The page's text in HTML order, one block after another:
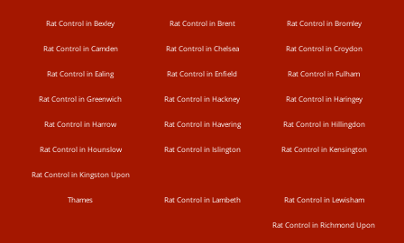
Rat Control in Bexley Rat Control in Brent Rat Control in Bromley
Rat Control in Camden Rat Control in Chelsea Rat Control in Croydon
Rat Control in Ealing Rat Control in Enfield Rat Control in Fulham
Rat Control in Greenwich Rat Control in Hackney Rat Control in Haringey
Rat Control in Harrow Rat Control in Havering Rat Control in Hillingdon
Rat Control in Hounslow Rat Control in Islington Rat Control in Kensington
Rat Control in Kingston Upon
Thames Rat Control in Lambeth Rat Control in Lewisham
Rat Control in Richmond Upon